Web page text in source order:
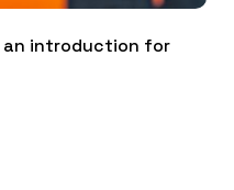
an introduction for